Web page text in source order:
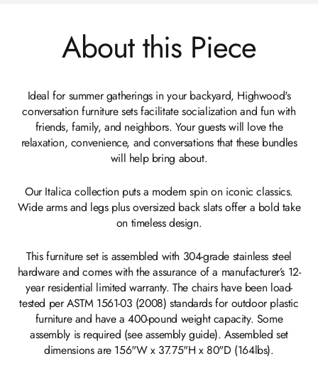
About this Piece
Ideal for summer gatherings in your backyard, Highwood's
conversation furniture sets facilitate socialization and fun with
friends, family, and neighbors. Your guests will love the
relaxation, convenience, and conversations that these bundles
will help bring about.
Our Italica collection puts a modern spin on iconic classics.
Wide arms and legs plus oversized back slats offer a bold take
on timeless design.
This furniture set is assembled with 304-grade stainless steel
hardware and comes with the assurance of a manufacturer’s 12-
year residential limited warranty. The chairs have been load-
tested per ASTM 1561-03 (2008) standards for outdoor plastic
furniture and have a 400-pound weight capacity. Some
assembly is required (see assembly guide). Assembled set
dimensions are 156"W x 37.75"H x 80"D (164lbs).